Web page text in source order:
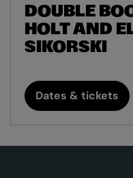
DOUBLE
HOLT AND
SIKORSKI
Dates & tickets